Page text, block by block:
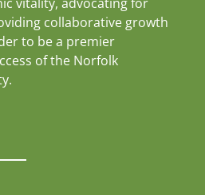
collaborative growth
to be a premier
of the Norfolk